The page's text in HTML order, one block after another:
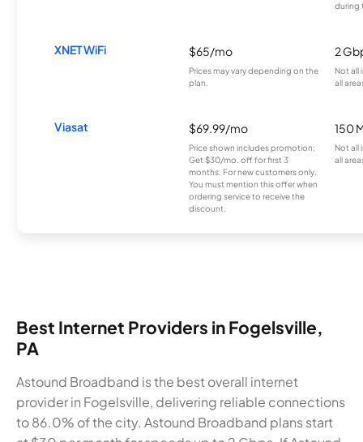
during
XNET WiFi $65/mo
Prices may vary depending on the
plan.
2
Not all
all
Viasat $69.99/mo
Price shown includes promotion;
Get $30/mo. off for first 3
months. For new customers only.
You must mention this offer when
ordering service to receive the
discount.
150
Not all
all
Best Internet Providers in Fogelsville,
PA
Astound Broadband is the best overall internet
provider in Fogelsville, delivering reliable connections
to 86.0% of the city. Astound Broadband plans start